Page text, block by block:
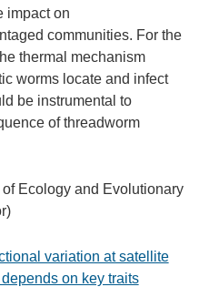
impact on
communities. For the
thermal mechanism
worms locate and infect
be instrumental to
of threadworm
Ecology and Evolutionary
variation at satellite
on key traits